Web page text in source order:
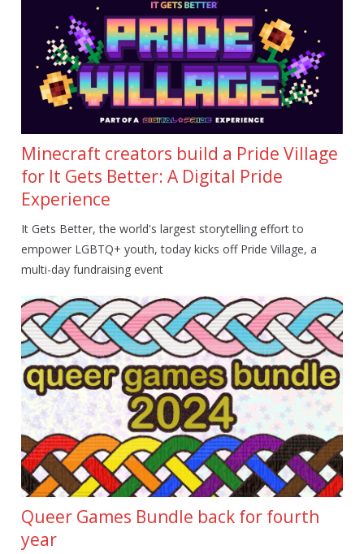
Minecraft creators build a Pride Village
for It Gets Better: A Digital Pride
Experience
It Gets Better, the world's largest storytelling effort to
empower LGBTQ+ youth, today kicks off Pride Village, a
multi-day fundraising event
Queer Games Bundle back for fourth
year